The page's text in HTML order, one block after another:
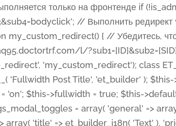
), 'post_image' => array( 'label' => esc_html__( 'Featured Image', 'et_builder' ), 'selector' => '.et_pb_title_featured_container', ), ); $this->help_videos = array( array( 'id' => 'wb8c06U0uCU', 'name' => esc_html__( 'An introduction to the Fullwidth Post Title module', 'et_builder' ), ), ); } function get_fields() { $fields = array( 'title' => array( 'label' => esc_html__( 'Show Title', 'et_builder' ), 'type' => 'yes_no_button', 'option_category' => 'configuration', 'options' => array( 'on' => et_builder_i18n( 'Yes' ), 'off' => et_builder_i18n( 'No' ), ), 'default_on_front' => 'on', 'toggle_slug' => 'elements', 'description' => esc_html__( 'Here you can choose whether or not display the Post Title', 'et_builder' ), 'mobile_options' => true, 'hover' => 'tabs', ), 'meta' => array( 'label' => esc_html__( 'Show Meta', 'et_builder' ), 'type' => 'yes_no_button', 'option_category' => 'configuration', 'options' => array( 'on' => et_builder_i18n( 'Yes' ), 'off' => et_builder_i18n( 'No' ), ), 'default_on_front' => 'on', 'affects' => array( 'author', 'date', 'comments', ), 'toggle_slug' => 'elements', 'description' => esc_html__( 'Here you can choose whether or not display the Post Meta', 'et_builder' ), 'mobile_options' => true, 'hover' => 'tabs', ), 'author' => array( 'label' => esc_html__( 'Show Author', 'et_builder' ), 'type' => 'yes_no_button', 'option_category' => 'configuration', 'options' => array( 'on' => et_builder_i18n( 'Yes' ), 'off' => et_builder_i18n( 'No' ), ), 'default_on_front' => 'on', 'depends_show_if' => 'on', 'toggle_slug' => 'elements', 'description' => esc_html__( 'Here you can choose whether or not display the Author Name in Post Meta', 'et_builder' ), 'mobile_options' => true, 'hover' => 'tabs', ), 'date' => array( 'label' => esc_html__( 'Show Date', 'et_builder' ), 'type' => 'yes_no_button', 'option_category' => 'configuration', 'options' => array( 'on' => et_builder_i18n( 'Yes' ), 'off' => et_builder_i18n( 'No' ), ), 'default_on_front' => 'on', 'depends_show_if' => 'on', 'affects' => array( 'date_format', ), 'toggle_slug' => 'elements', 'description' => esc_html__( 'Here you can choose whether or not display the Date in Post Meta', 'et_builder' ), 'mobile_options' => true, 'hover' => 'tabs', ), 'date_format' => array( 'label' => esc_html__( 'Date Format', 'et_builder' ), 'type' => 'text', 'option_category' => 'configuration', 'default_on_front' => 'M j,